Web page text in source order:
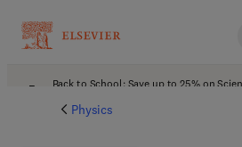
Back to School: Save up to 25% on
Physics